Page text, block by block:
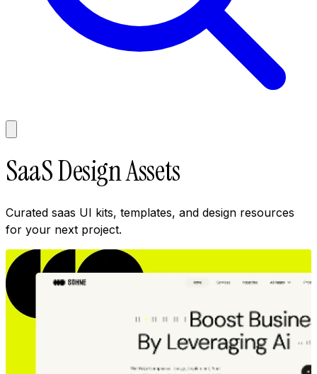
SaaS Design Assets
Curated saas UI kits, templates, and design resources
for your next project.